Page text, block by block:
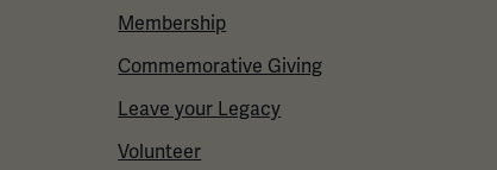
Membership
Commemorative Giving
Leave your Legacy
Volunteer